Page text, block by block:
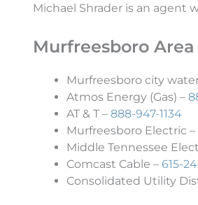
Michael Shrader is an agent
Murfreesboro
Murfreesboro city
Atmos Energy (Gas) –
AT & T – 888-947-1134
Murfreesboro Electric –
Middle Tennessee
Comcast Cable – 615-
Consolidated Utility